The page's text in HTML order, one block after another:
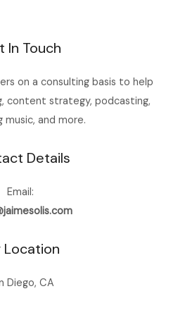
In Touch
on a consulting basis to help
content strategy, podcasting,
music, and more.
Details
Email:
Location
Diego, CA